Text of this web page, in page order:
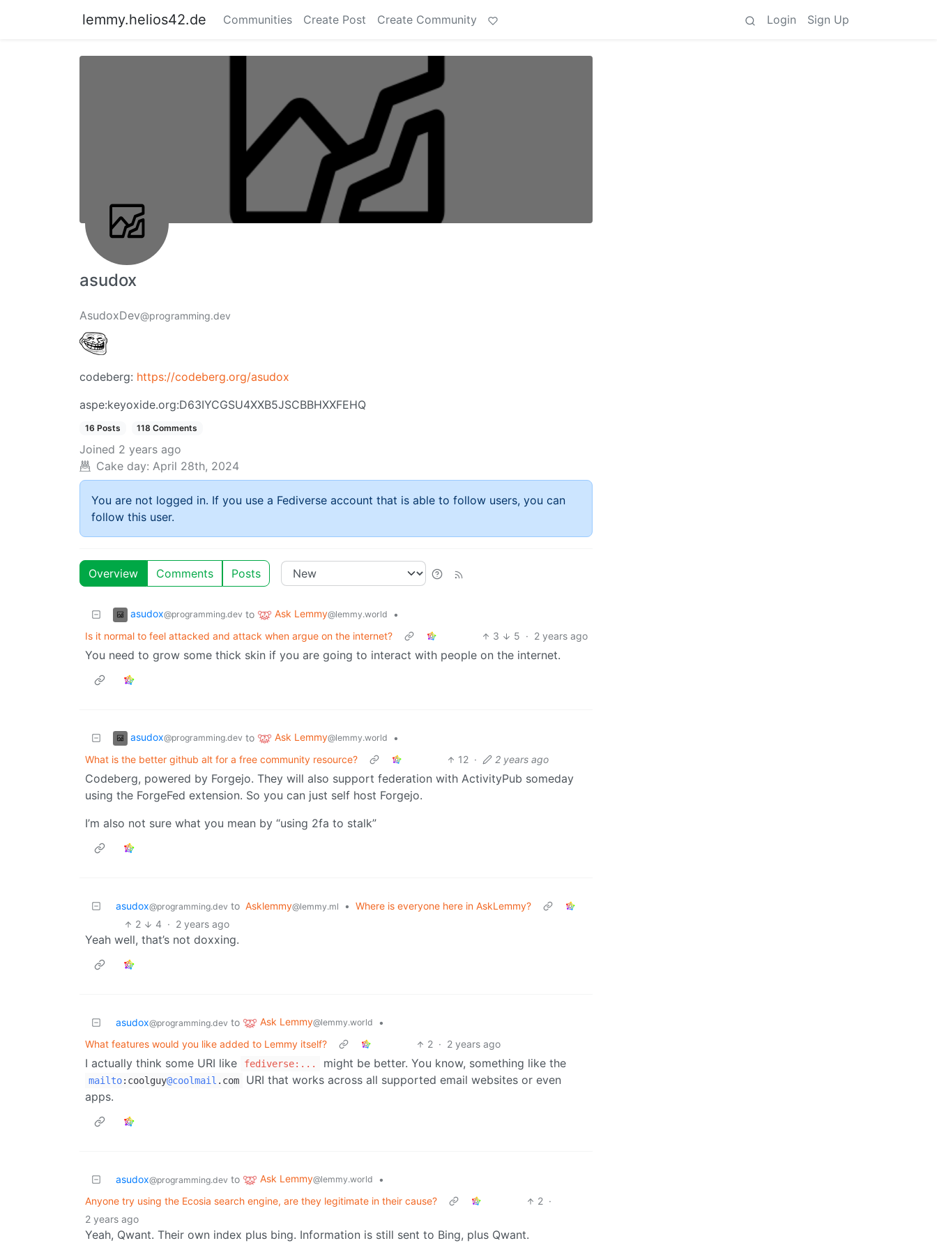
lemmy.helios42.de Communities Create Post Create Community Login Sign Up
asudox
AsudoxDev@programming.dev
codeberg: https://codeberg.org/asudox
aspe:keyoxide.org:D63IYCGSU4XXB5JSCBBHXXFEHQ
16 Posts 118 Comments
Joined 2 years ago
Cake day: April 28th, 2024
You are not logged in. If you use a Fediverse account that is able to follow users, you can
follow this user.
Overview Comments Posts
asudox@programming.dev to Ask Lemmy@lemmy.world
•
Is it normal to feel attacked and attack when argue on the internet?
3 5 · 2 years ago
You need to grow some thick skin if you are going to interact with people on the internet.
asudox@programming.dev to Ask Lemmy@lemmy.world
•
What is the better github alt for a free community resource?
12 · 2 years ago
Codeberg, powered by Forgejo. They will also support federation with ActivityPub someday
using the ForgeFed extension. So you can just self host Forgejo.
I’m also not sure what you mean by “using 2fa to stalk”
asudox@programming.dev to Asklemmy@lemmy.ml • Where is everyone here in AskLemmy?
2
4 · 2 years ago
Yeah well, that’s not doxxing.
asudox@programming.dev to Ask Lemmy@lemmy.world
•
What features would you like added to Lemmy itself?
2 · 2 years ago
I actually think some URI like fediverse:... might be better. You know, something like the
mailto: coolguy@coolmail .com
URI that works across all supported email websites or even
apps.
asudox@programming.dev to Ask Lemmy@lemmy.world
•
Anyone try using the Ecosia search engine, are they legitimate in their cause?
2 ·
2 years ago
Yeah, Qwant. Their own index plus bing. Information is still sent to Bing, plus Qwant.